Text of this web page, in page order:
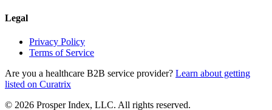
Legal
Privacy Policy
Terms of Service
Are you a healthcare B2B service provider? Learn about getting
listed on Curatrix
© 2026 Prosper Index, LLC. All rights reserved.